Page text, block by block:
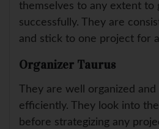
themselves to any extent to
successfully. They are
and stick to one project for
Organizer Taurus
They are well organized
efficiently. They look into
before strategizing any